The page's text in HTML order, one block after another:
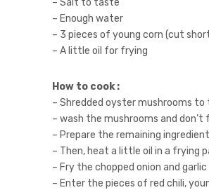
– Salt to taste
– Enough water
– 3 pieces of young corn (cut
– A little oil for frying
How to cook :
– Shredded oyster mushrooms to
– wash the mushrooms and
– Prepare the remaining
– Then, heat a little oil in a frying
– Fry the chopped onion and
– Enter the pieces of red chili,